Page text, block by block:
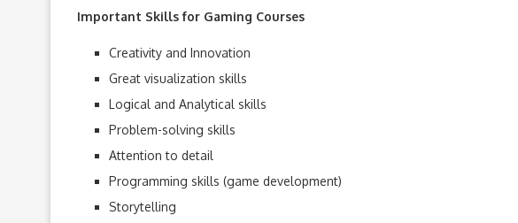
Important Skills for Gaming Courses
Creativity and Innovation
Great visualization skills
Logical and Analytical skills
Problem-solving skills
Attention to detail
Programming skills (game development)
Storytelling